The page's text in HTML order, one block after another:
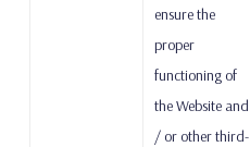
ensure the
proper
functioning of
the Website and
/ or other third-